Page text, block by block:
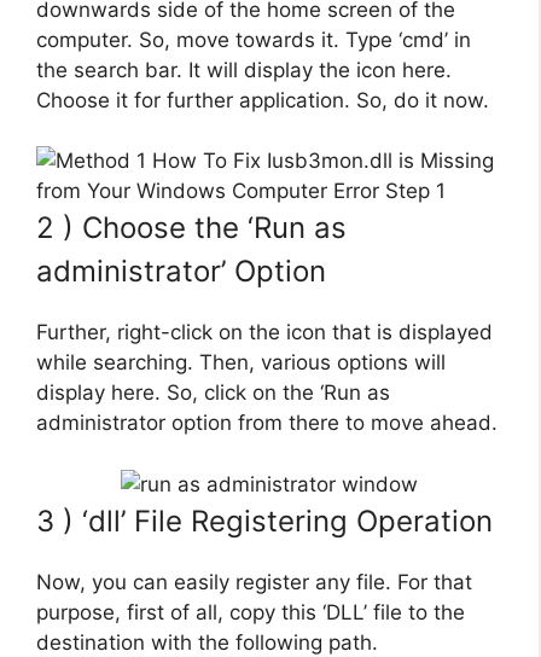
downwards side of the home screen of the
computer. So, move towards it. Type ‘cmd’ in
the search bar. It will display the icon here.
Choose it for further application. So, do it now.
2 ) Choose the ‘Run as
administrator’ Option
Further, right-click on the icon that is displayed
while searching. Then, various options will
display here. So, click on the ‘Run as
administrator option from there to move ahead.
3 ) ‘dll’ File Registering Operation
Now, you can easily register any file. For that
purpose, first of all, copy this ‘DLL’ file to the
destination with the following path.